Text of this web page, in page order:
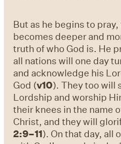
But as he begins to
becomes deeper and
truth of who God is. He
all nations will one day
and acknowledge his
God (v10). They too will
Lordship and worship
their knees in the name
Christ, and they will
2:9–11). On that day, all